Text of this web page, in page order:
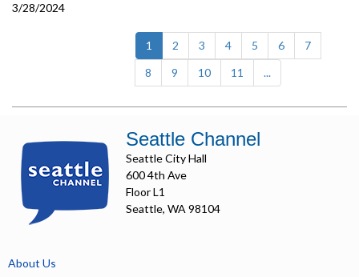
3/28/2024
1 (current)
2 3 4 5 6
7
8
9 10 11 ...
Seattle Channel
Seattle City Hall
600 4th Ave
Floor L1
Seattle, WA 98104
About Us